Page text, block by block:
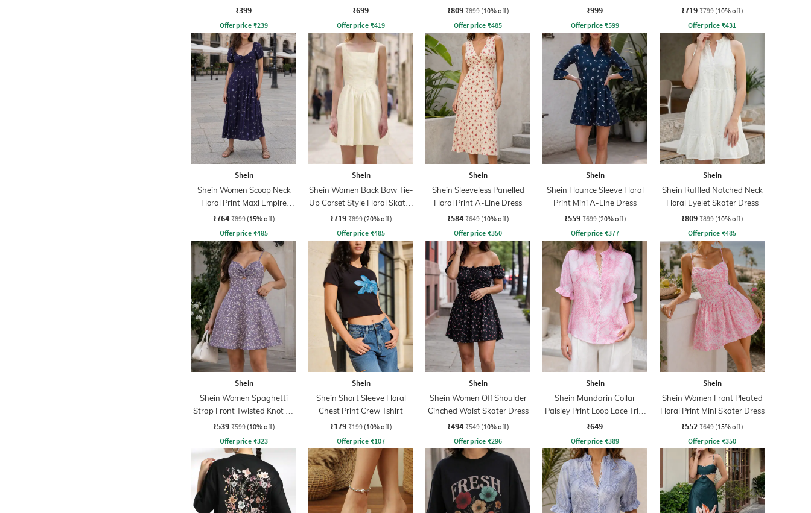
₹399
Offer price ₹239
Shift Dress
₹699
Offer price ₹419
₹809 ₹899 (10% off)
Offer price ₹485
Maxi A-Line Dress
₹999
Offer price ₹599
₹719 ₹799 (10% off)
Offer price ₹431
Shein
Shein Women Scoop Neck
Floral Print Maxi Empire
Dress
₹764 ₹899 (15% off)
Offer price ₹485
Shein
Shein Women Back Bow Tie-
Up Corset Style Floral Skater
Dress
₹719 ₹899 (20% off)
Offer price ₹485
Shein
Shein Sleeveless Panelled
Floral Print A-Line Dress
₹584 ₹649 (10% off)
Offer price ₹350
Shein
Shein Flounce Sleeve Floral
Print Mini A-Line Dress
₹559 ₹699 (20% off)
Offer price ₹377
Shein
Shein Ruffled Notched Neck
Floral Eyelet Skater Dress
₹809 ₹899 (10% off)
Offer price ₹485
Shein
Shein Women Spaghetti
Strap Front Twisted Knot A-
Line Dress
₹539 ₹599 (10% off)
Offer price ₹323
Shein
Shein Short Sleeve Floral
Chest Print Crew Tshirt
₹179 ₹199 (10% off)
Offer price ₹107
Shein
Shein Women Off Shoulder
Cinched Waist Skater Dress
₹494 ₹549 (10% off)
Offer price ₹296
Shein
Shein Mandarin Collar
Paisley Print Loop Lace Trim
Shirt
₹649
Offer price ₹389
Shein
Shein Women Front Pleated
Floral Print Mini Skater Dress
₹552 ₹649 (15% off)
Offer price ₹350